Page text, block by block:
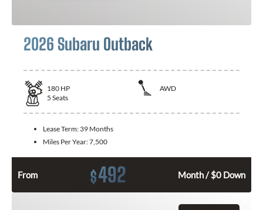
2026 Subaru Outback
180 HP
AWD
5 Seats
Lease Term: 39 Months
Miles Per Year:7,500
From $492 Month / $0 Down